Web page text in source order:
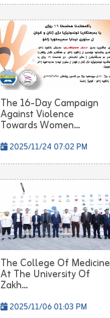
The 16-Day Campaign
Against Violence
Towards Women...
2025/11/24 07:02 PM
The College Of Medicine
At The University Of
Zakh...
2025/11/06 01:03 PM